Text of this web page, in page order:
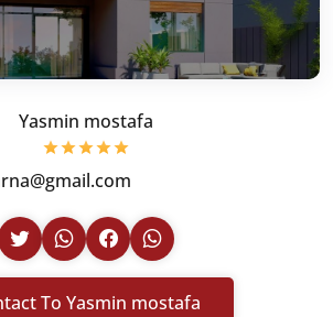
Yasmin mostafa
To Yasmin mostafa